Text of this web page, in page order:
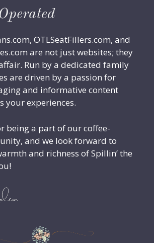
OTLSeatFillers.com, and
are not just websites; they
Run by a dedicated family
are driven by a passion for
and informative content
your experiences.
being a part of our coffee-
and we look forward to
and richness of Spillin’ the